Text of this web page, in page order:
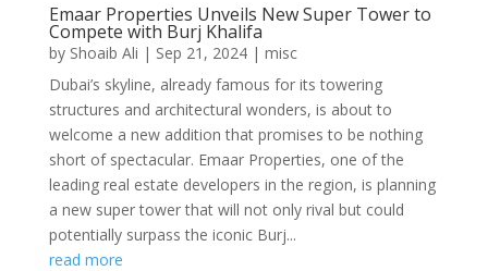
Emaar Properties Unveils New Super Tower to
Compete with Burj Khalifa
by Shoaib Ali | Sep 21, 2024| misc
Dubai’s skyline, already famous for its towering
structures and architectural wonders, is about to
welcome a new addition that promises to be nothing
short of spectacular. Emaar Properties, one of the
leading real estate developers in the region, is planning
a new super tower that will not only rival but could
potentially surpass the iconic Burj...
read more